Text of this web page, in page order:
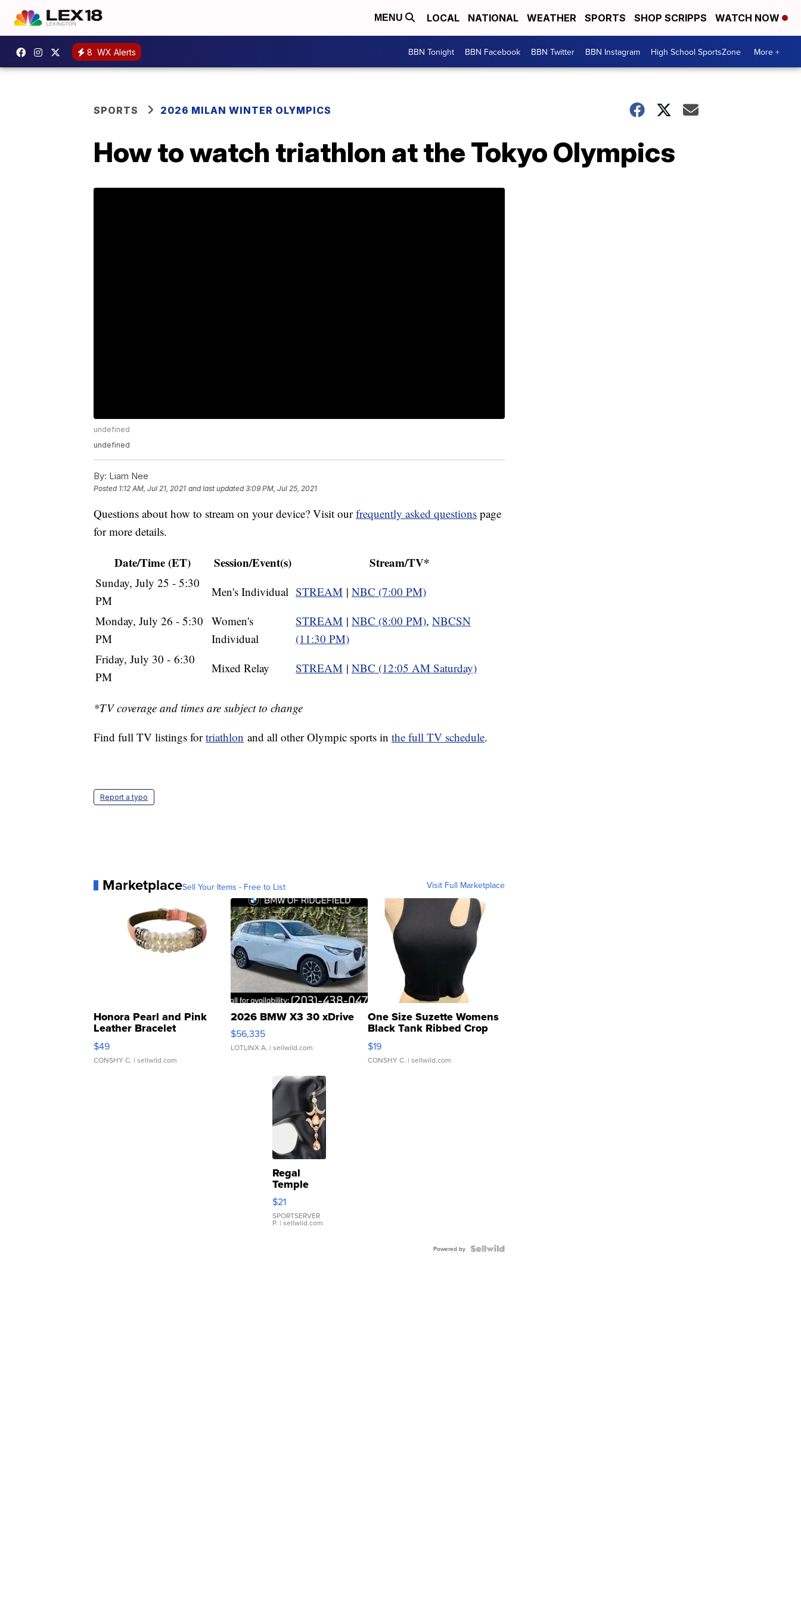
MENU LOCAL NATIONAL WEATHER SPORTS SHOP SCRIPPS WATCH NOW
8 WX Alerts BBN Tonight BBN Facebook BBN Twitter BBN Instagram High School SportsZone More +
SPORTS 2026 MILAN WINTER OLYMPICS
How to watch triathlon at the Tokyo Olympics
undefined
undefined
By: Liam Nee
Posted 1:12 AM, Jul 21, 2021 and last updated 3:09 PM, Jul 25, 2021
Questions about how to stream on your device? Visit ourfrequently asked questions page
for more details.
Date/Time (ET) Session/Event(s) Stream/TV*
Sunday, July 25 - 5:30
PM
Men's Individual STREAM | NBC (7:00 PM)
Monday, July 26 - 5:30
PM
Women's
Individual
STREAM | NBC (8:00 PM), NBCSN
(11:30 PM)
Friday, July 30 - 6:30
PM
Mixed Relay STREAM | NBC (12:05 AM Saturday)
*TV coverage and times are subject to change
Find full TV listings fortriathlon and all other Olympic sports in the full TV schedule.
Report a typo
MarketplaceSell Your Items - Free to List Visit Full Marketplace
Honora Pearl and Pink
Leather Bracelet
Adjustable Buckle Clo...
$49
CONSHY C. | sellwild.com
2026 BMW X3 30 xDrive
$56,335
LOTLINX A. | sellwild.com
One Size Suzette Womens
Black Tank Ribbed Crop
Asymmetrical ...
$19
CONSHY C. | sellwild.com
Regal
Temple
Droplet
Earrings
$21
SPORTSERVER
P. | sellwild.com
Powered by